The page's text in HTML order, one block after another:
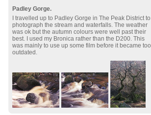
Padley Gorge.
I travelled up to Padley Gorge in The Peak District to
photograph the stream and waterfalls. The weather
was ok but the autumn colours were well past their
best. I used my Bronica rather than the D200. This
was mainly to use up some film before it became too
outdated.